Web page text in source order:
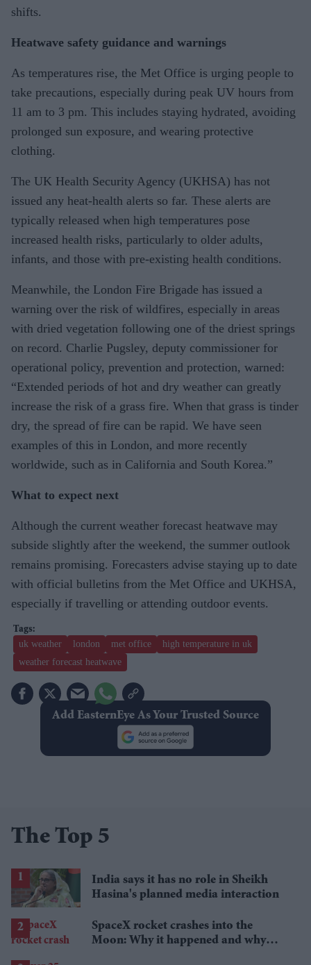
shifts.
Heatwave safety guidance and warnings
As temperatures rise, the Met Office is urging people to
take precautions, especially during peak UV hours from
11 am to 3 pm. This includes staying hydrated, avoiding
prolonged sun exposure, and wearing protective
clothing.
The UK Health Security Agency (UKHSA) has not
issued any heat-health alerts so far. These alerts are
typically released when high temperatures pose
increased health risks, particularly to older adults,
infants, and those with pre-existing health conditions.
Meanwhile, the London Fire Brigade has issued a
warning over the risk of wildfires, especially in areas
with dried vegetation following one of the driest springs
on record. Charlie Pugsley, deputy commissioner for
operational policy, prevention and protection, warned:
“Extended periods of hot and dry weather can greatly
increase the risk of a grass fire. When that grass is tinder
dry, the spread of fire can be rapid. We have seen
examples of this in London, and more recently
worldwide, such as in California and South Korea.”
What to expect next
Although the current weather forecast heatwave may
subside slightly after the weekend, the summer outlook
remains promising. Forecasters advise staying up to date
with official bulletins from the Met Office and UKHSA,
especially if travelling or attending outdoor events.
uk weather london met office
high temperature in uk
weather forecast heatwave
Add EasternEye As Your Trusted Source
The Top 5
India says it has no role in Sheikh
Hasina's planned media interaction
SpaceX rocket crashes into the
Moon: Why it happened and why